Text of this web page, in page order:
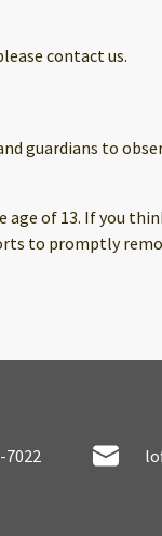
contact us.
guardians to
of 13. If you
to promptly
7022